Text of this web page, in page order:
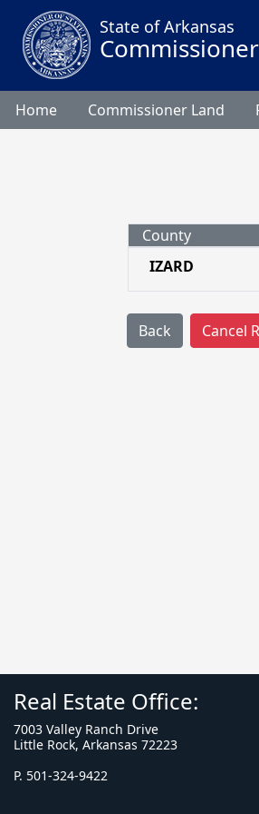
State of Arkansas
Home Commissioner Land
County
IZARD
Back Cancel
Real Estate Office:
7003 Valley Ranch Drive
Little Rock, Arkansas 72223
P. 501-324-9422